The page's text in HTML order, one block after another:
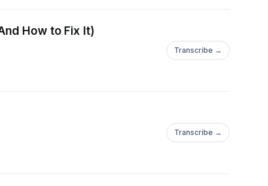
How to Fix It)
Transcribe →
Transcribe →